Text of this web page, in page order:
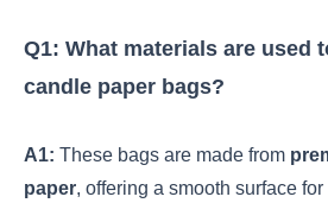
Q1: What materials are used
candle paper bags?
A1: These bags are made from
paper, offering a smooth surface